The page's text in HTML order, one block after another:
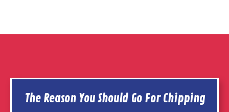
The Reason You Should Go For Chipping